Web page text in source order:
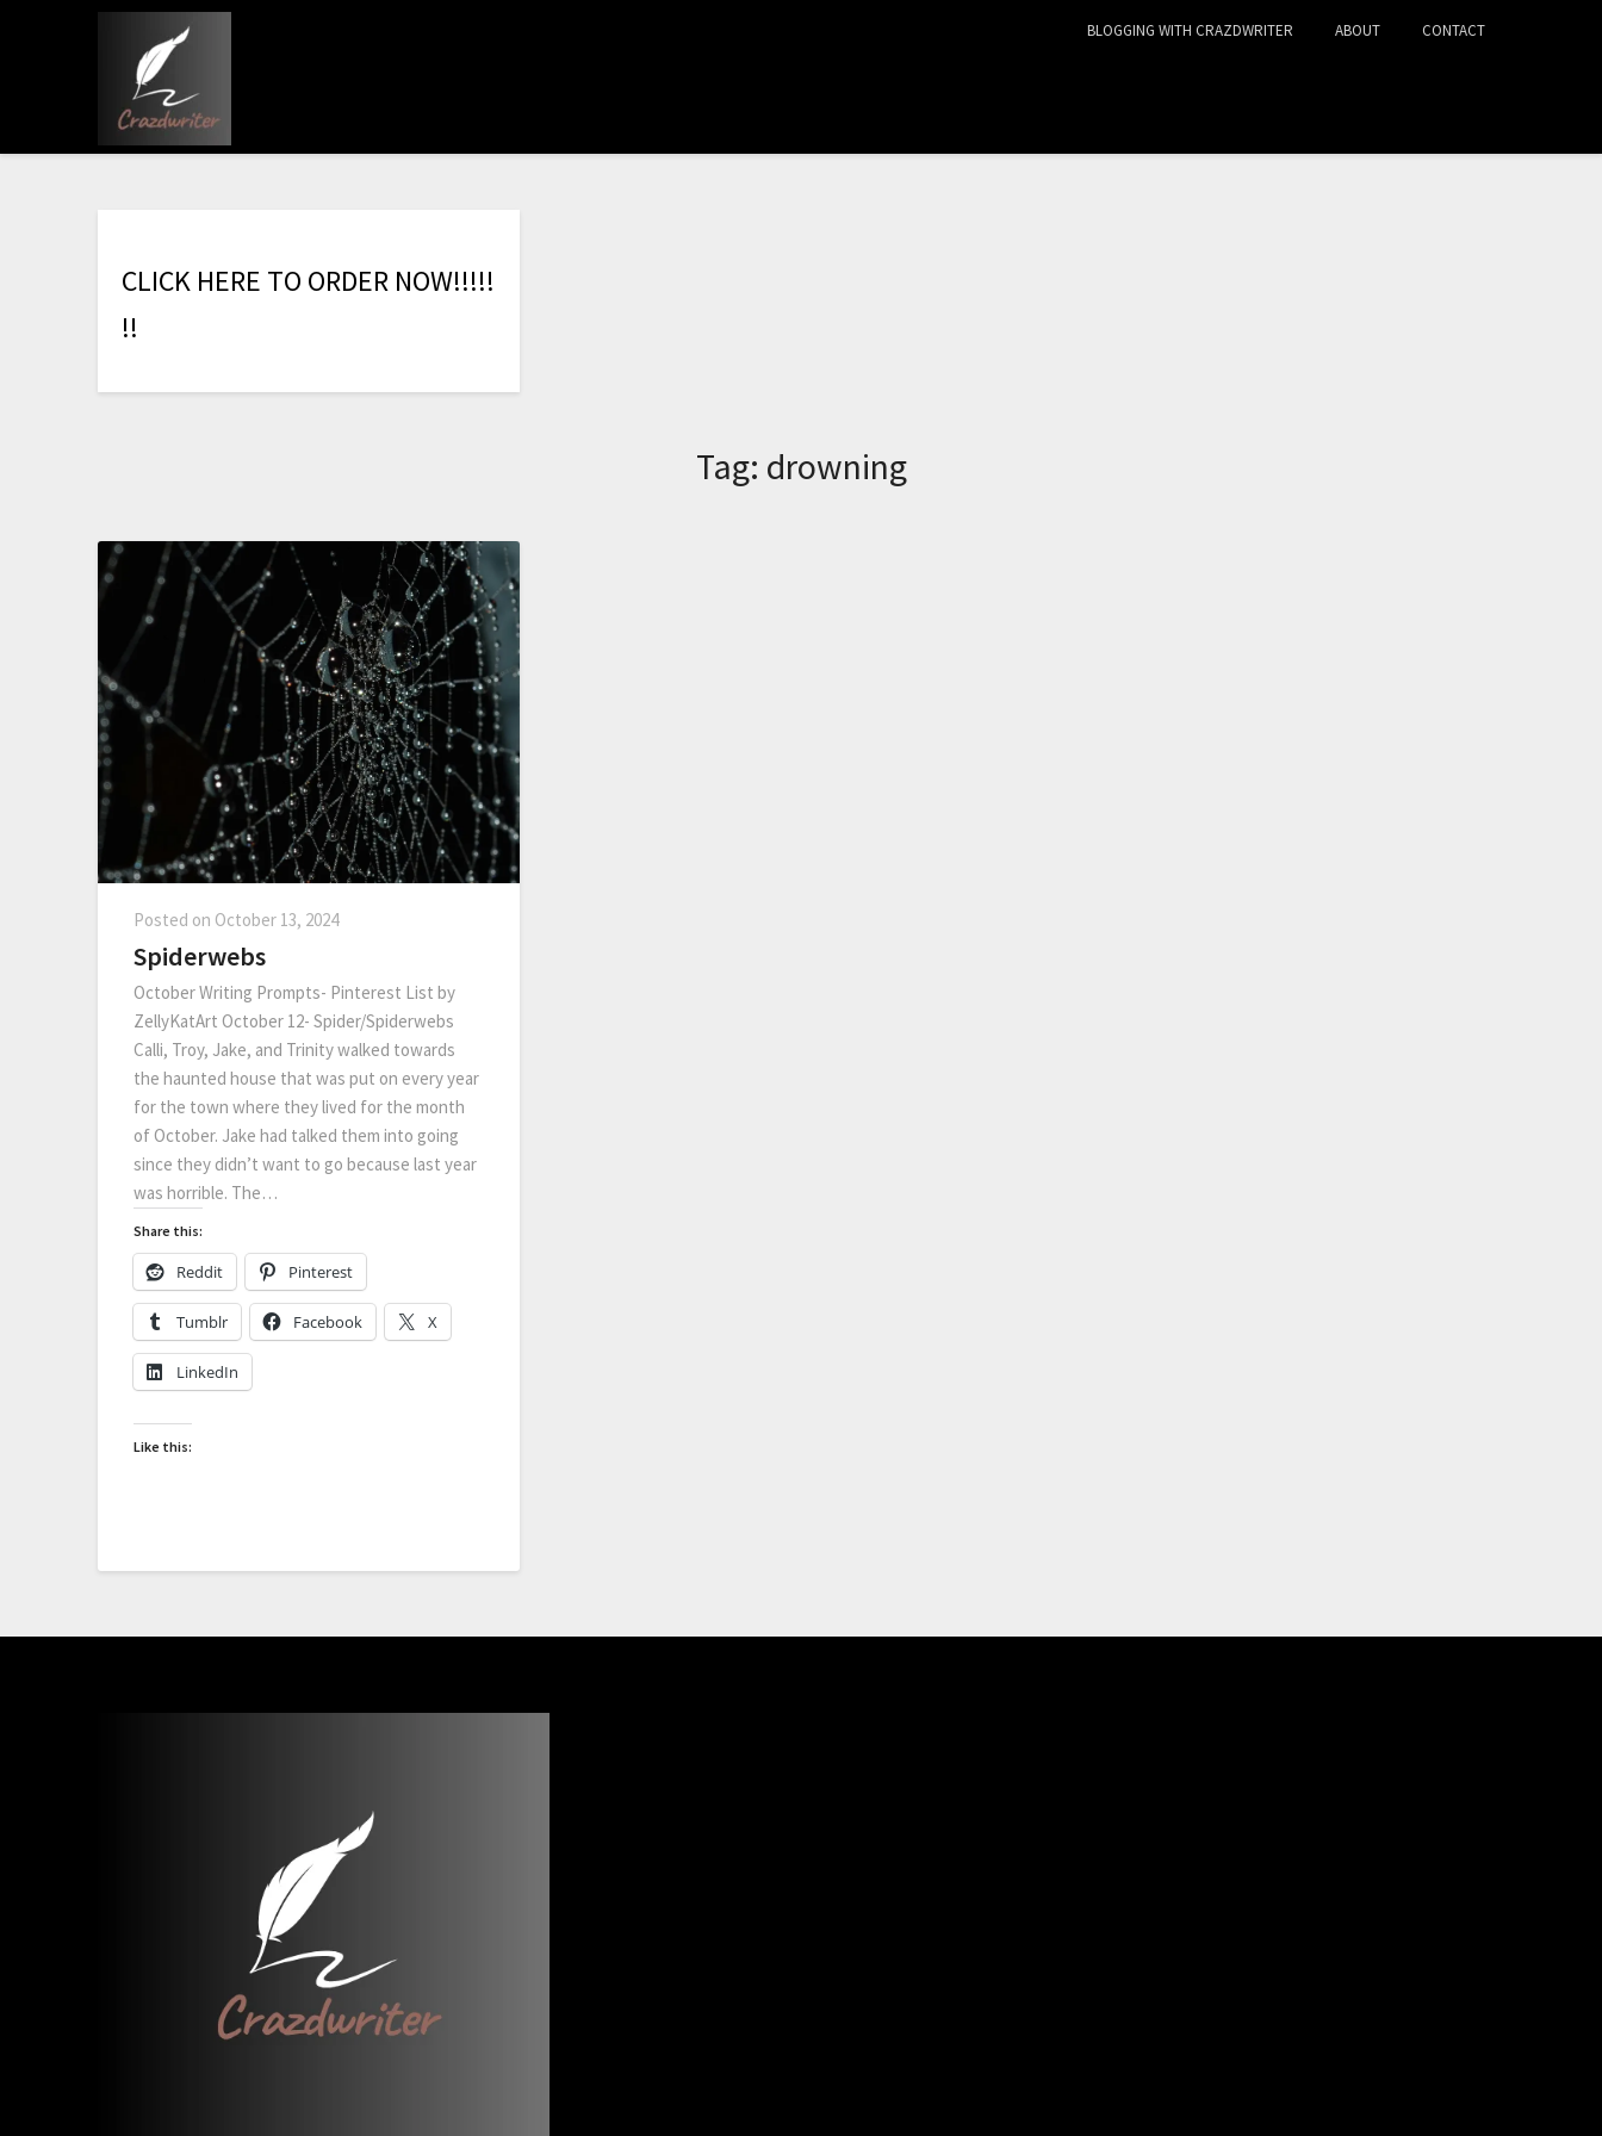
BLOGGING WITH CRAZDWRITER ABOUT CONTACT
CLICK HERE TO ORDER NOW!!!!!
!!
Tag: drowning
Posted on October 13, 2024
Spiderwebs
October Writing Prompts- Pinterest List by
ZellyKatArt October 12- Spider/Spiderwebs
Calli, Troy, Jake, and Trinity walked towards
the haunted house that was put on every year
for the town where they lived for the month
of October. Jake had talked them into going
since they didn’t want to go because last year
was horrible. The…
Share this:
Reddit Pinterest
Tumblr Facebook X
LinkedIn
Like this: